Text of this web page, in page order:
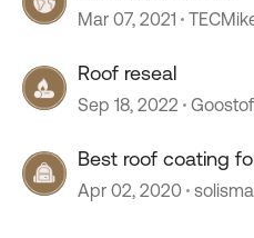
Mar 07, 2021
Roof reseal
Sep 18, 2022
Best roof coating
Apr 02, 2020